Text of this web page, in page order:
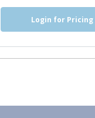
Login for